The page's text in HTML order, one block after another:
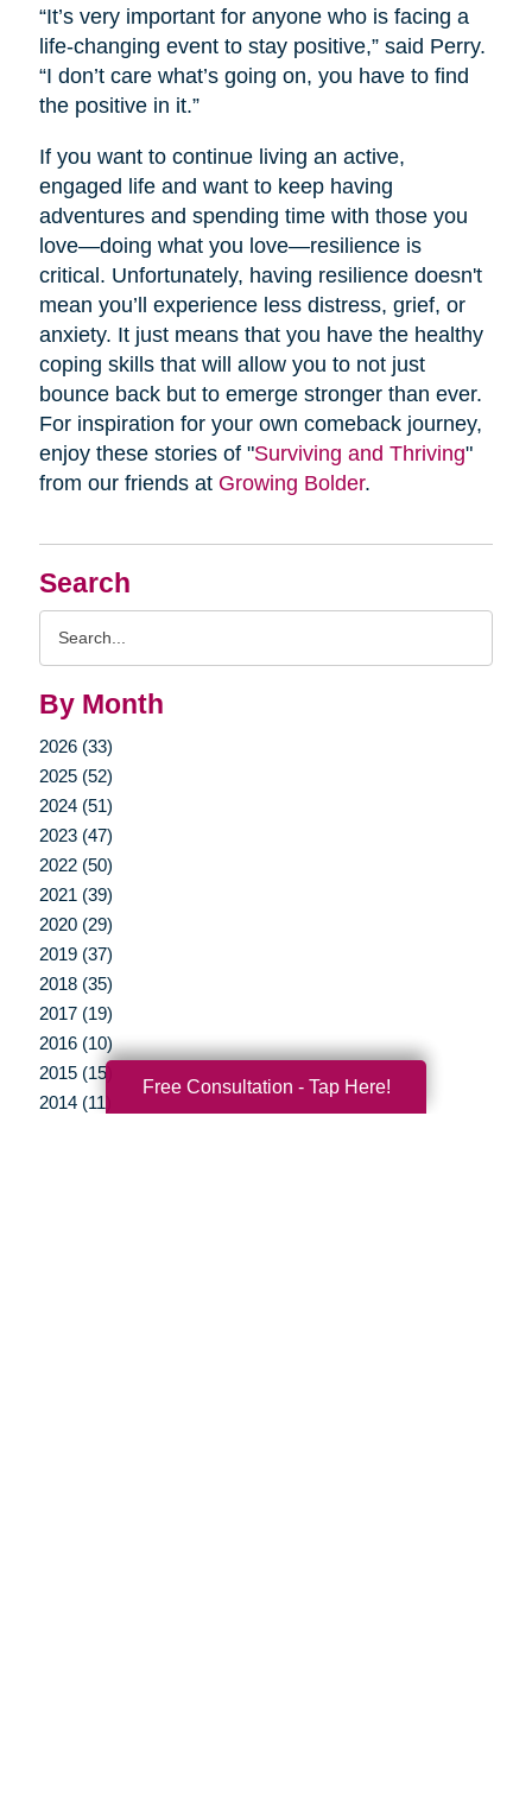
Search
By Month
2026 (33)
2025 (52)
2024 (51)
2023 (47)
2022 (50)
2021 (39)
2020 (29)
2019 (37)
2018 (35)
2017 (19)
2016 (10)
2015 (15)
2014 (11)
“It’s very important for anyone who is facing a
life-changing event to stay positive,” said Perry.
“I don’t care what’s going on, you have to find
the positive in it.”
If you want to continue living an active,
engaged life and want to keep having
adventures and spending time with those you
love—doing what you love—resilience is
critical. Unfortunately, having resilience doesn't
mean you’ll experience less distress, grief, or
anxiety. It just means that you have the healthy
coping skills that will allow you to not just
bounce back but to emerge stronger than ever.
For inspiration for your own comeback journey,
enjoy these stories of "Surviving and Thriving"
from our friends at Growing Bolder.
Free Consultation - Tap Here!